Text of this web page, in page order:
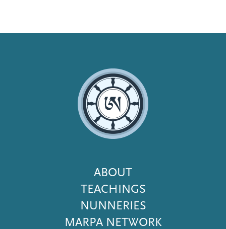
Footer
Menu
ABOUT
TEACHINGS
NUNNERIES
MARPA NETWORK